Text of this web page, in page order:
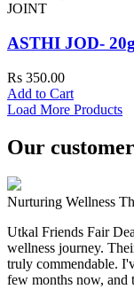
JOINT
ASTHI JOD-
Rs 350.00
Add to Cart
Load More Products
Our
Nurturing Wellness
Utkal Friends Fair
wellness journey.
truly commendable.
few months now, and